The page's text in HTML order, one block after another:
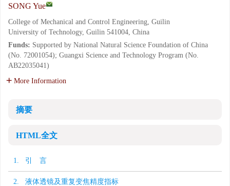
SONG Yue
College of Mechanical and Control Engineering, Guilin
University of Technology, Guilin 541004, China
Funds: Supported by National Natural Science Foundation of China
(No. 72001054); Guangxi Science and Technology Program (No.
AB22035041)
More Information
摘要
HTML全文
1. 引 言
2. 液体透镜及重复变焦精度指标